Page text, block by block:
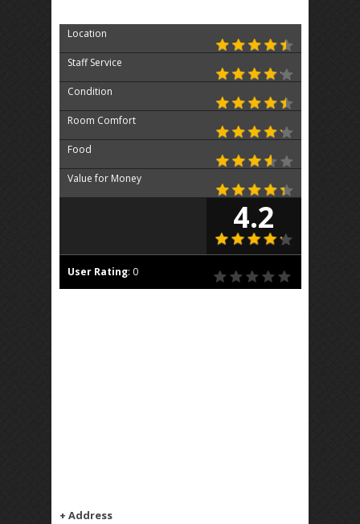
Location
Staff Service
Condition
Room Comfort
Food
Value for Money
4.2
User Rating: 0
+ Address